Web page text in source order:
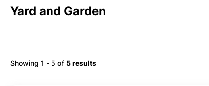
Yard and Garden
Showing 1 - 5 of 5 results